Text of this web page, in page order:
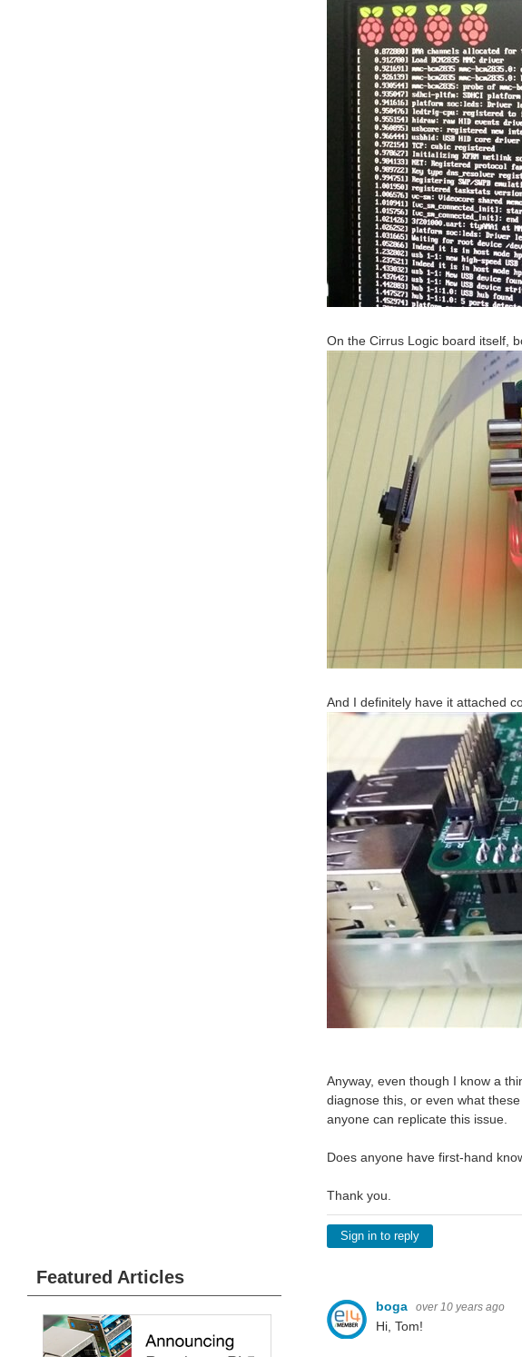
Featured Articles
On the Cirrus Logic board itself,
And I definitely have it attached
Anyway, even though I know a
diagnose this, or even what
anyone can replicate this issue.
Does anyone have first-hand
Thank you.
Sign in to reply
boga over 10 years ago
Hi, Tom!